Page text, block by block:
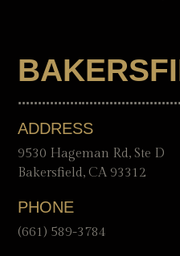
ADDRESS
9530 Hageman Rd, Ste D
Bakersfield, CA 93312
PHONE
(661) 589-3784